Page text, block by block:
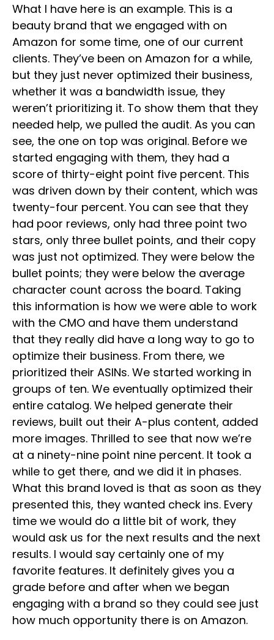
What I have here is an example. This is a
beauty brand that we engaged with on
Amazon for some time, one of our current
clients. They’ve been on Amazon for a while,
but they just never optimized their business,
whether it was a bandwidth issue, they
weren’t prioritizing it. To show them that they
needed help, we pulled the audit. As you can
see, the one on top was original. Before we
started engaging with them, they had a
score of thirty-eight point five percent. This
was driven down by their content, which was
twenty-four percent. You can see that they
had poor reviews, only had three point two
stars, only three bullet points, and their copy
was just not optimized. They were below the
bullet points; they were below the average
character count across the board. Taking
this information is how we were able to work
with the CMO and have them understand
that they really did have a long way to go to
optimize their business. From there, we
prioritized their ASINs. We started working in
groups of ten. We eventually optimized their
entire catalog. We helped generate their
reviews, built out their A-plus content, added
more images. Thrilled to see that now we’re
at a ninety-nine point nine percent. It took a
while to get there, and we did it in phases.
What this brand loved is that as soon as they
presented this, they wanted check ins. Every
time we would do a little bit of work, they
would ask us for the next results and the next
results. I would say certainly one of my
favorite features. It definitely gives you a
grade before and after when we began
engaging with a brand so they could see just
how much opportunity there is on Amazon.